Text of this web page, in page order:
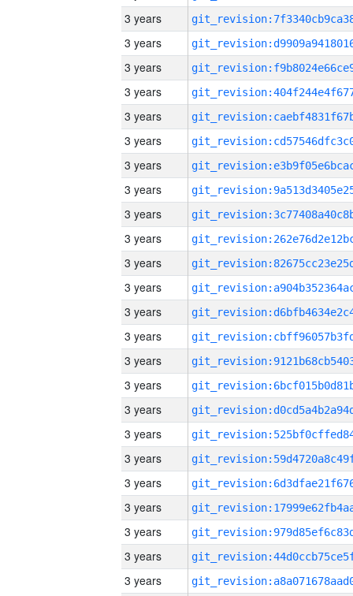
3 years
3 years
3 years
3 years
3 years
3 years
3 years
3 years
3 years
3 years
3 years
3 years
3 years
3 years
3 years
3 years
3 years
3 years
3 years
3 years
3 years
3 years
3 years
3 years